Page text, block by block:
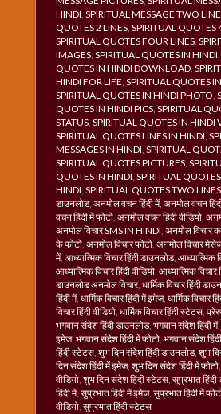
HINDI, SPIRITUAL MESSAGE TWO
QUOTES 2 LINES, SPIRITUAL QUOTES
SPIRITUAL QUOTES FOUR LINES,
IMAGES, SPIRITUAL QUOTES IN HINDI,
QUOTES IN HINDI DOWNLOAD,
HINDI FOR LIFE, SPIRITUAL QUOTES
SPIRITUAL QUOTES IN HINDI PHOTO,
QUOTES IN HINDI PICS, SPIRITUAL
STATUS, SPIRITUAL QUOTES IN HINDI
SPIRITUAL QUOTES LINES IN HINDI,
MESSAGES IN HINDI, SPIRITUAL
SPIRITUAL QUOTES PICTURES,
QUOTES IN HINDI, SPIRITUAL
HINDI, SPIRITUAL QUOTES TWO LINES
डाउनलोड, अनमोल वचन हिंदी में, अनमोल वचन
वचन हिंदी में फोटो, अनमोल वचन हिंदी वीडियो,
अनमोल विचार SMS IN HINDI, अनमोल विचार
के फोटो, अनमोल विचार फोटो, अनमोल विचार
में, आध्यात्मिक विचार हिंदी डाउनलोड, आध्यात्मिक
आध्यात्मिक विचार हिंदी वीडियो, आध्यात्मिक विचार
डाउनलोड अनमोल विचार, धार्मिक विचार हिंदी
हिंदी में, धार्मिक विचार हिंदी में इमेज, धार्मिक विचार
विचार हिंदी वीडियो, धार्मिक विचार हिंदी स्टेटस,
भगवान संदेश हिंदी डाउनलोड, भगवान संदेश हिंदी में,
इमेज, भगवान संदेश हिंदी में फोटो, भगवान संदेश
हिंदी स्टेटस, शुभ दिन संदेश हिंदी डाउनलोड, शुभ
दिन संदेश हिंदी में इमेज, शुभ दिन संदेश हिंदी में फोटो,
वीडियो, शुभ दिन संदेश हिंदी स्टेटस, सुप्रभात
हिंदी में, सुप्रभात हिंदी में इमेज, सुप्रभात हिंदी में
वीडियो, सुप्रभात हिंदी स्टेटस